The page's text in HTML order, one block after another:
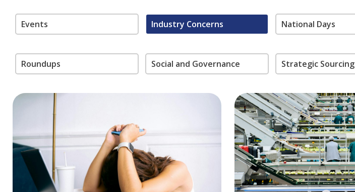
Events Industry Concerns National Days
Roundups Social and Governance Strategic Sourcing